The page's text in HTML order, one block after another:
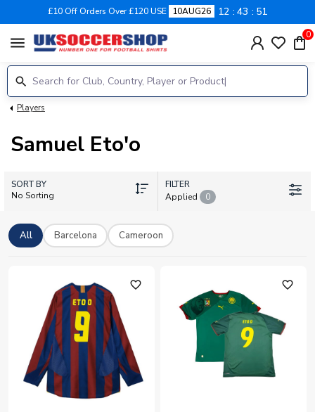
£10 Off Orders Over £120 USE 10AUG26 12 43 51
menu 0
Players
Samuel Eto'o
SORT BY
No Sorting
FILTER
Applied
0
All Barcelona Cameroon
favorite_outline favorite_outline